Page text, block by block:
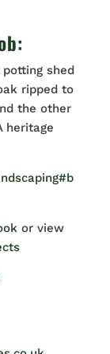
shed
ripped to
the other
heritage
#b
or view